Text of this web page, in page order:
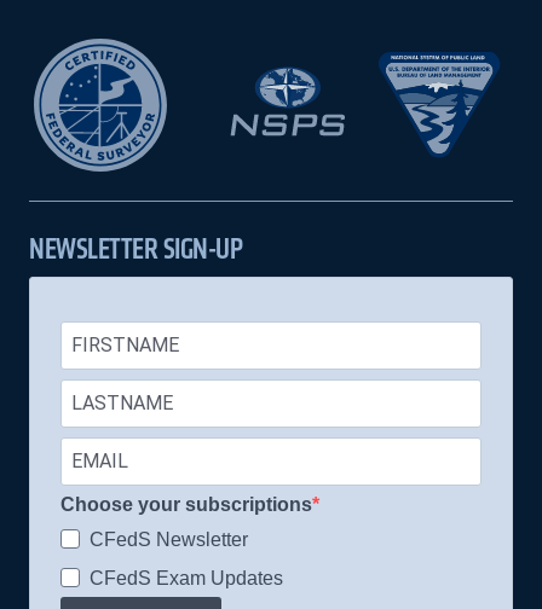
NEWSLETTER SIGN-UP
Choose your subscriptions
CFedS Newsletter
CFedS Exam Updates